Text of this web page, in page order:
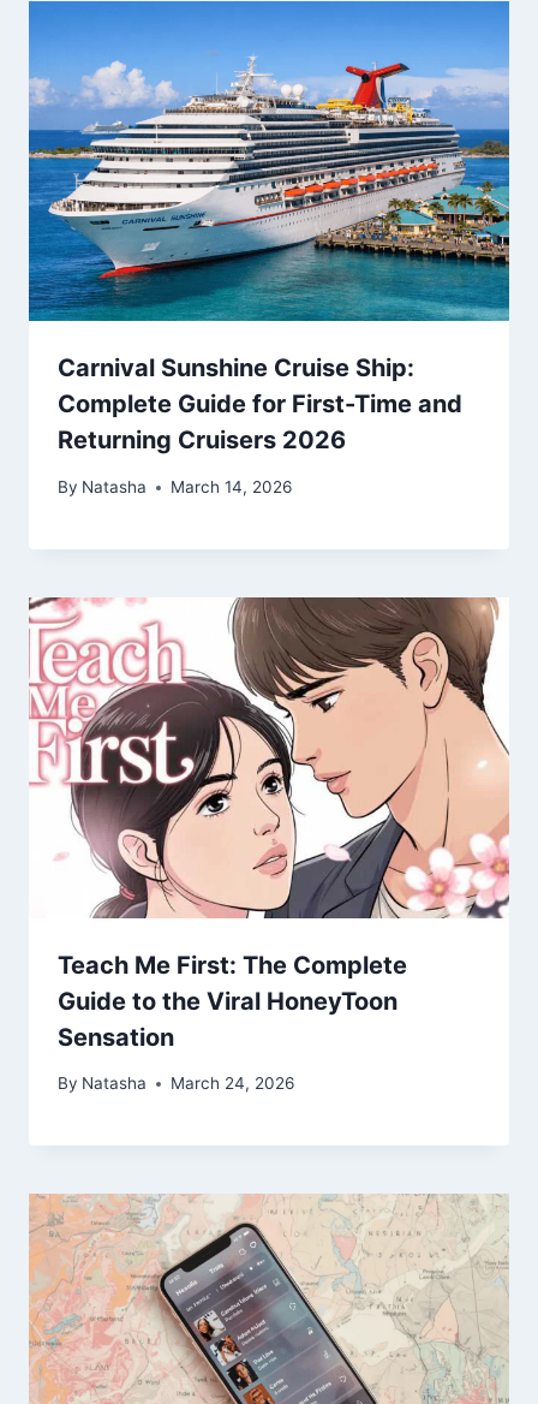
Carnival Sunshine Cruise Ship:
Complete Guide for First-Time and
Returning Cruisers 2026
By Natasha March 14, 2026
Teach Me First: The Complete
Guide to the Viral HoneyToon
Sensation
By Natasha March 24, 2026